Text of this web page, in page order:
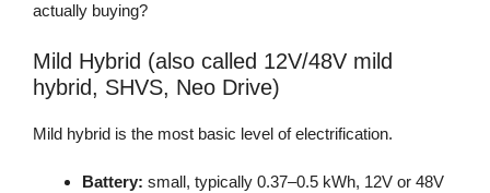
actually buying?
Mild Hybrid (also called 12V/48V mild
hybrid, SHVS, Neo Drive)
Mild hybrid is the most basic level of electrification.
Battery: small, typically 0.37–0.5 kWh, 12V or 48V